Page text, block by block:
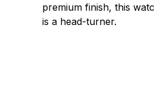
premium finish, this
is a head-turner.